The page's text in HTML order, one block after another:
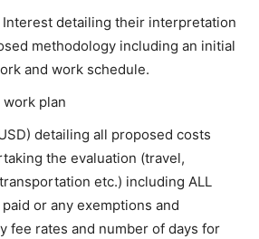
Interest detailing their interpretation
methodology including an initial
and work schedule.
plan
detailing all proposed costs
the evaluation (travel,
etc.) including ALL
or any exemptions and
fee rates and number of days for